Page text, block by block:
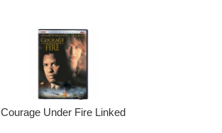
Courage Under Fire Linked